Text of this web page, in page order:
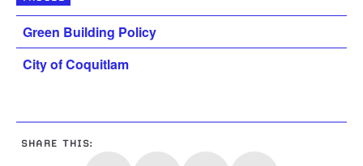
Green Building Policy
City of Coquitlam
SHARE THIS: